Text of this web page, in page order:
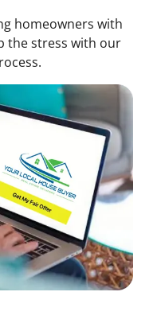
homeowners with
the stress with our